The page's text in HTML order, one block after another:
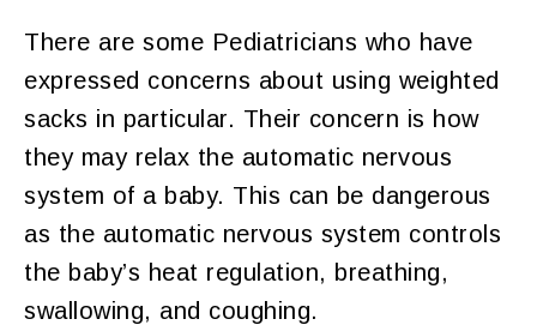
There are some Pediatricians who have
expressed concerns about using weighted
sacks in particular. Their concern is how
they may relax the automatic nervous
system of a baby. This can be dangerous
as the automatic nervous system controls
the baby’s heat regulation, breathing,
swallowing, and coughing.